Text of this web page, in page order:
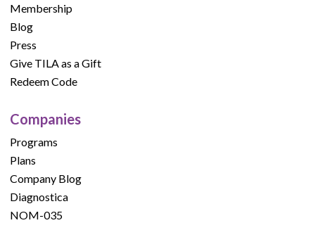
Membership
Blog
Press
Give TILA as a Gift
Redeem Code
Companies
Programs
Plans
Company Blog
Diagnostica
NOM-035